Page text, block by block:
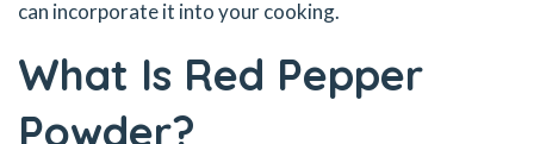
can incorporate it into your cooking.
What Is Red Pepper
Powder?